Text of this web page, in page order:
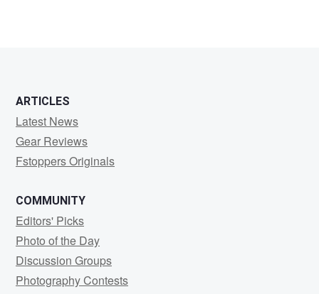
ARTICLES
Latest News
Gear Reviews
Fstoppers Originals
COMMUNITY
Editors' Picks
Photo of the Day
Discussion Groups
Photography Contests